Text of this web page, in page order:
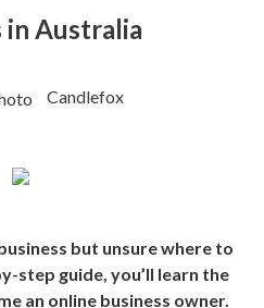
in Australia
Candlefox
but unsure where to
step guide, you’ll learn the
an online business owner.